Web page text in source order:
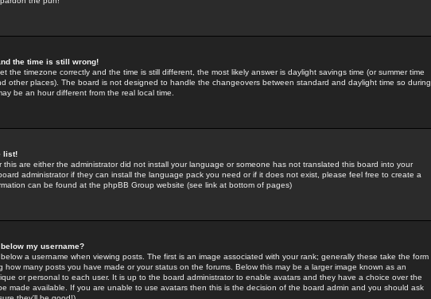
the time is still wrong!
the timezone correctly and the time is still different, the most likely answer is daylight savings time (or summer time
other places). The board is not designed to handle the changeovers between standard and daylight time so during
be an hour different from the real local time.
list!
this are either the administrator did not install your language or someone has not translated this board into your
administrator if they can install the language pack you need or if it does not exist, please feel free to create a
can be found at the phpBB Group website (see link at bottom of pages)
my username?
a username when viewing posts. The first is an image associated with your rank; generally these take the form
how many posts you have made or your status on the forums. Below this may be a larger image known as an
or personal to each user. It is up to the board administrator to enable avatars and they have a choice over the
made available. If you are unable to use avatars then this is the decision of the board admin and you should ask